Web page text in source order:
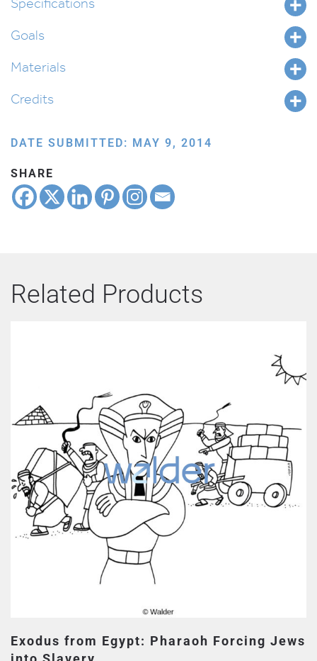
Goals
Materials
Credits
DATE SUBMITTED: MAY 9, 2014
SHARE
Related Products
Exodus from Egypt: Pharaoh Forcing Jews